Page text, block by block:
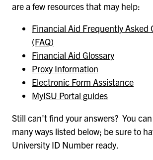
are a few resources that may help:
Financial Aid Frequently Asked
(FAQ)
Financial Aid Glossary
Proxy Information
Electronic Form Assistance
MyISU Portal guides
Still can't find your answers? You
many ways listed below; be sure to
University ID Number ready.